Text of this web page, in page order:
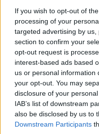
If you wish to opt-out of
processing of your
targeted advertising by
section to confirm your
opt-out request is
interest-based ads based
us or personal information
your opt-out. You may
disclosure of your
IAB’s list of downstream
also be disclosed by us to
Downstream Participants
were all well
a huge hit, and 'Let
storm, as he kept us
threw in the drop
(cue the confetti
They wound us
ofInnerspeak's
before coming back
been waiting for;